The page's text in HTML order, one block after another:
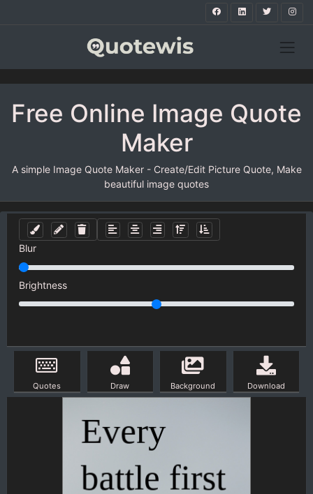
Free Online Image Quote
Maker
A simple Image Quote Maker - Create/Edit Picture Quote, Make
beautiful image quotes
Blur
Brightness
Quotes Draw Background Download